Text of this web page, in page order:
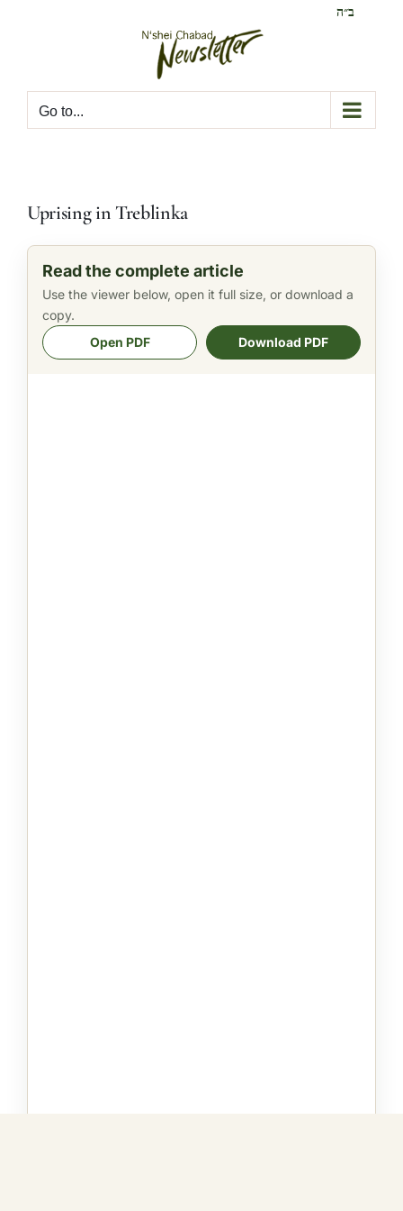
ב״ה
Go to...
Uprising in Treblinka
Read the complete article
Use the viewer below, open it full size, or download a
copy.
Open PDF
Download PDF